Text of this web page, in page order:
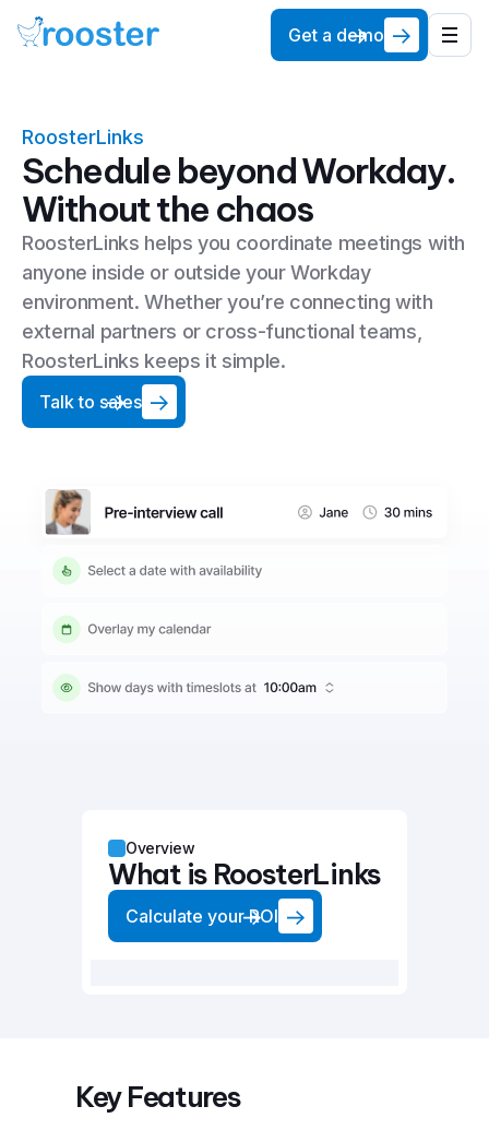
Get a demo
RoosterLinks
Schedule beyond Workday.
Without the chaos
RoosterLinks helps you coordinate meetings with
anyone inside or outside your Workday
environment. Whether you’re connecting with
external partners or cross-functional teams,
RoosterLinks keeps it simple.
Talk to sales
Overview
What is RoosterLinks
Calculate your ROI
Key Features